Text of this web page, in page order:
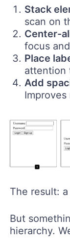
Stack
scan on
Center-
focus
Place
attention
Add
The result:
But
hierarchy.